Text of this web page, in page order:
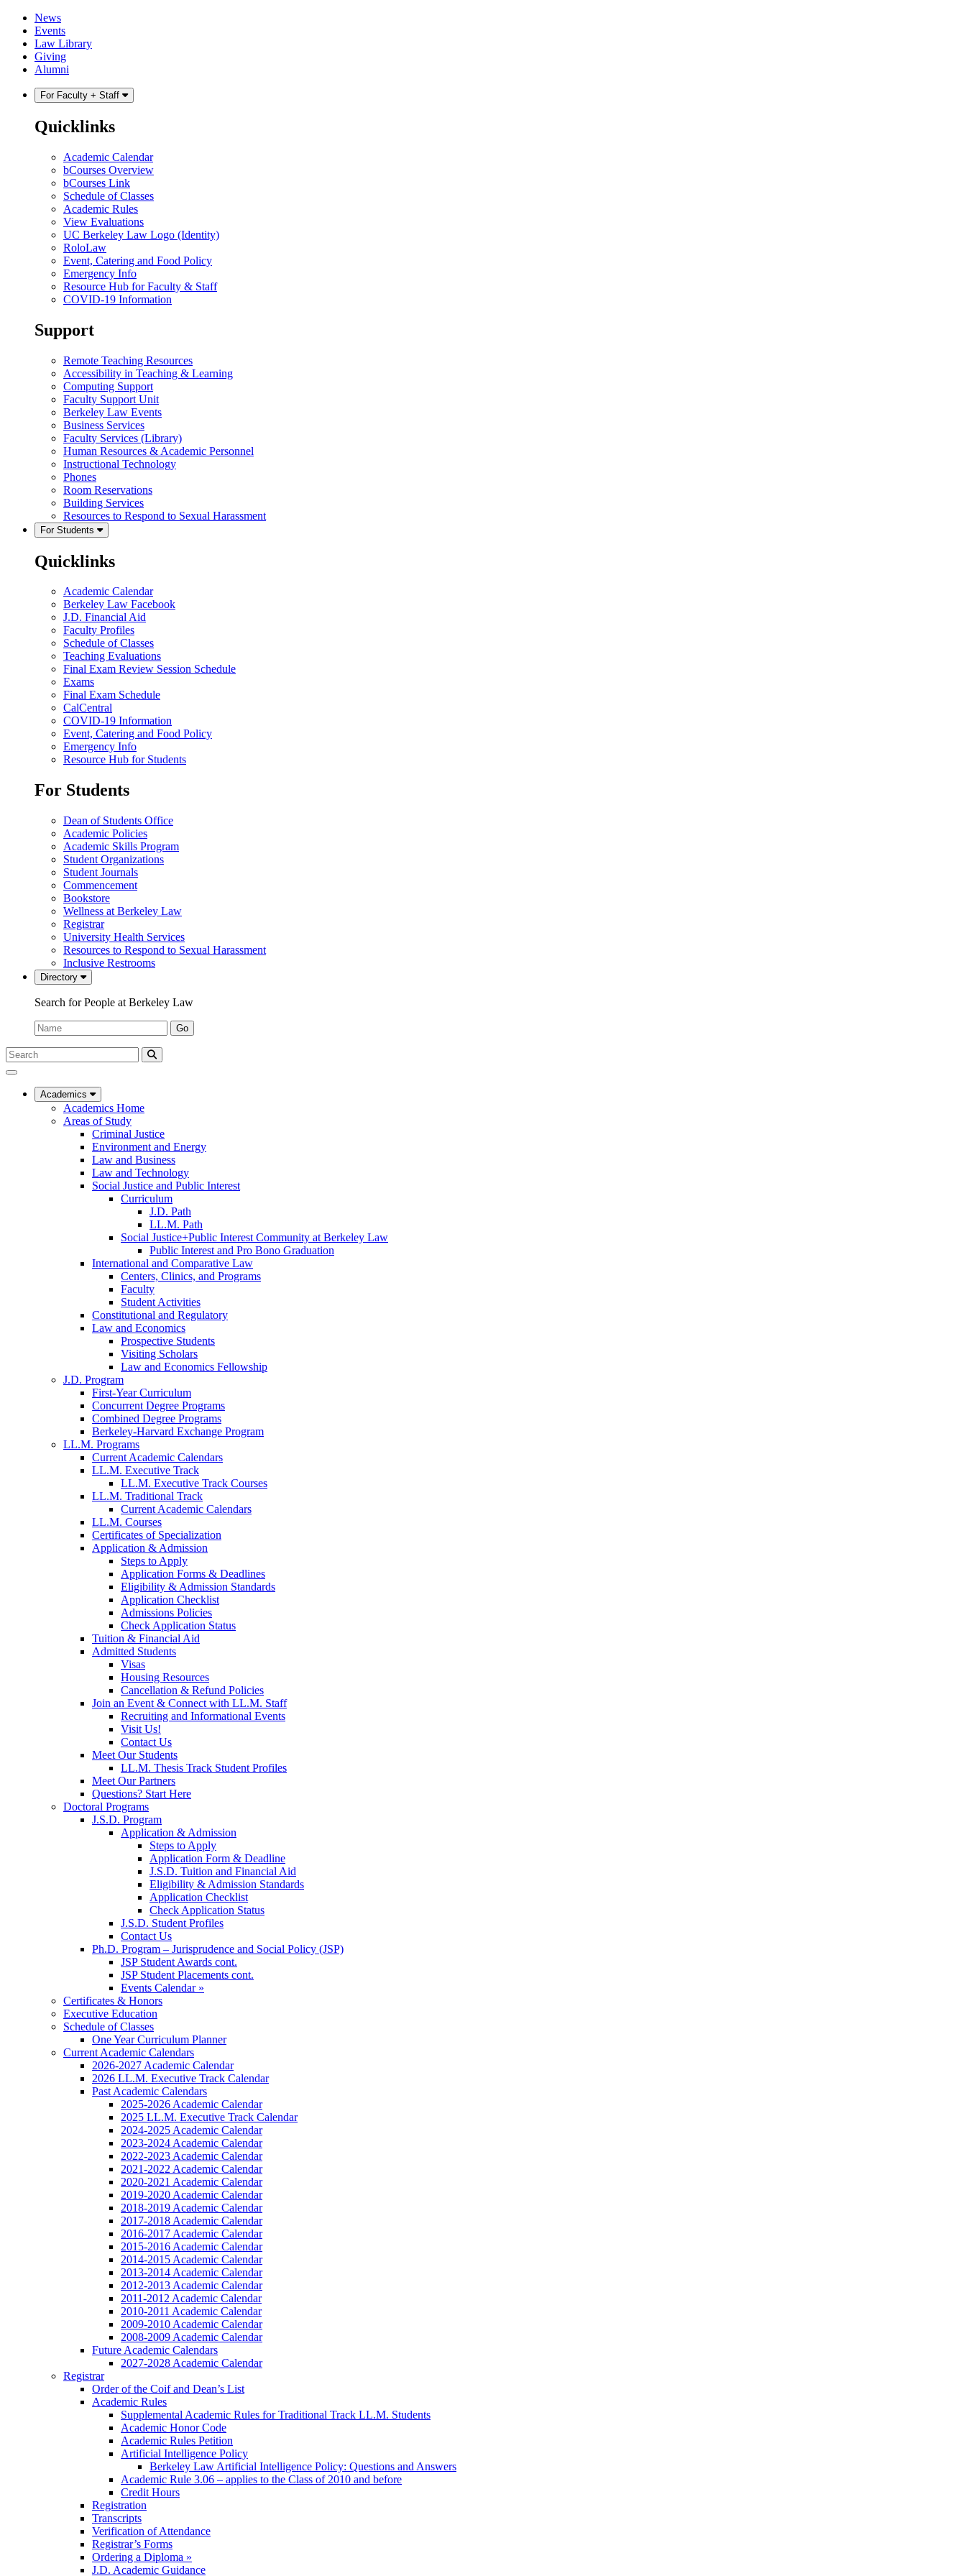
Skip
content
Skip
main
menu
News
Events
Law Library
Giving
Alumni
For Faculty + Staff
Quicklinks
Academic Calendar
bCourses Overview
bCourses Link
Schedule of Classes
Academic Rules
View Evaluations
UC Berkeley Law Logo (Identity)
RoloLaw
Event, Catering and Food Policy
Emergency Info
Resource Hub for Faculty & Staff
COVID-19 Information
Support
Remote Teaching Resources
Accessibility in Teaching & Learning
Computing Support
Faculty Support Unit
Berkeley Law Events
Business Services
Faculty Services (Library)
Human Resources & Academic Personnel
Instructional Technology
Phones
Room Reservations
Building Services
Resources to Respond to Sexual Harassment
For Students
Quicklinks
Academic Calendar
Berkeley Law Facebook
J.D. Financial Aid
Faculty Profiles
Schedule of Classes
Teaching Evaluations
Final Exam Review Session Schedule
Exams
Final Exam Schedule
CalCentral
COVID-19 Information
Event, Catering and Food Policy
Emergency Info
Resource Hub for Students
For Students
Dean of Students Office
Academic Policies
Academic Skills Program
Student Organizations
Student Journals
Commencement
Bookstore
Wellness at Berkeley Law
Registrar
University Health Services
Resources to Respond to Sexual Harassment
Inclusive Restrooms
Directory
Search for People at Berkeley Law
Name:
Go
Search
Submit
UC
Law
Academics
Academics Home
Areas of Study
Criminal Justice
Environment and Energy
Law and Business
Law and Technology
Social Justice and Public Interest
Curriculum
J.D. Path
LL.M. Path
Social Justice+Public Interest Community at Berkeley Law
Public Interest and Pro Bono Graduation
International and Comparative Law
Centers, Clinics, and Programs
Faculty
Student Activities
Constitutional and Regulatory
Law and Economics
Prospective Students
Visiting Scholars
Law and Economics Fellowship
J.D. Program
First-Year Curriculum
Concurrent Degree Programs
Combined Degree Programs
Berkeley-Harvard Exchange Program
LL.M. Programs
Current Academic Calendars
LL.M. Executive Track
LL.M. Executive Track Courses
LL.M. Traditional Track
Current Academic Calendars
LL.M. Courses
Certificates of Specialization
Application & Admission
Steps to Apply
Application Forms & Deadlines
Eligibility & Admission Standards
Application Checklist
Admissions Policies
Check Application Status
Tuition & Financial Aid
Admitted Students
Visas
Housing Resources
Cancellation & Refund Policies
Join an Event & Connect with LL.M. Staff
Recruiting and Informational Events
Visit Us!
Contact Us
Meet Our Students
LL.M. Thesis Track Student Profiles
Meet Our Partners
Questions? Start Here
Doctoral Programs
J.S.D. Program
Application & Admission
Steps to Apply
Application Form & Deadline
J.S.D. Tuition and Financial Aid
Eligibility & Admission Standards
Application Checklist
Check Application Status
J.S.D. Student Profiles
Contact Us
Ph.D. Program – Jurisprudence and Social Policy (JSP)
JSP Student Awards cont.
JSP Student Placements cont.
Events Calendar »
Certificates & Honors
Executive Education
Schedule of Classes
One Year Curriculum Planner
Current Academic Calendars
2026-2027 Academic Calendar
2026 LL.M. Executive Track Calendar
Past Academic Calendars
2025-2026 Academic Calendar
2025 LL.M. Executive Track Calendar
2024-2025 Academic Calendar
2023-2024 Academic Calendar
2022-2023 Academic Calendar
2021-2022 Academic Calendar
2020-2021 Academic Calendar
2019-2020 Academic Calendar
2018-2019 Academic Calendar
2017-2018 Academic Calendar
2016-2017 Academic Calendar
2015-2016 Academic Calendar
2014-2015 Academic Calendar
2013-2014 Academic Calendar
2012-2013 Academic Calendar
2011-2012 Academic Calendar
2010-2011 Academic Calendar
2009-2010 Academic Calendar
2008-2009 Academic Calendar
Future Academic Calendars
2027-2028 Academic Calendar
Registrar
Order of the Coif and Dean’s List
Academic Rules
Supplemental Academic Rules for Traditional Track LL.M. Students
Academic Honor Code
Academic Rules Petition
Artificial Intelligence Policy
Berkeley Law Artificial Intelligence Policy: Questions and Answers
Academic Rule 3.06 – applies to the Class of 2010 and before
Credit Hours
Registration
Transcripts
Verification of Attendance
Registrar’s Forms
Ordering a Diploma »
J.D. Academic Guidance